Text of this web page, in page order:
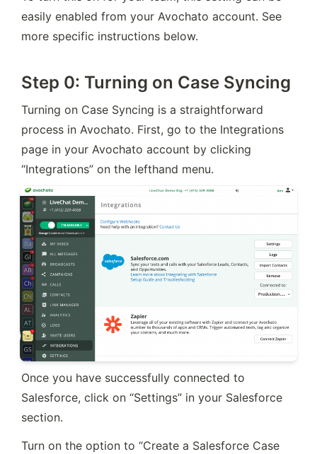
easily enabled from your Avochato account. See
more specific instructions below.
Step 0: Turning on Case Syncing
Turning on Case Syncing is a straightforward
process in Avochato. First, go to the Integrations
page in your Avochato account by clicking
“Integrations” on the lefthand menu.
Once you have successfully connected to
Salesforce, click on “Settings” in your Salesforce
section.
Turn on the option to “Create a Salesforce Case